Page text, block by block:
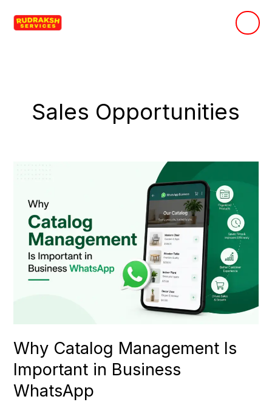
Sales Opportunities
Why Catalog Management Is
Important in Business
WhatsApp
Management
Important
Business
WhatsApp